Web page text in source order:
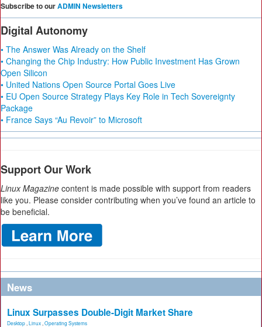
Subscribe to ourADMIN Newsletters
Digital Autonomy
• The Answer Was Already on the Shelf
• Changing the Chip Industry: How Public Investment Has Grown
Open Silicon
• United Nations Open Source Portal Goes Live
• EU Open Source Strategy Plays Key Role in Tech Sovereignty
Package
• France Says “Au Revoir” to Microsoft
Support Our Work
Linux Magazine content is made possible with support from readers
like you. Please consider contributing when you’ve found an article to
be beneficial.
News
Linux Surpasses Double-Digit Market Share
Desktop Linux Operating Systems